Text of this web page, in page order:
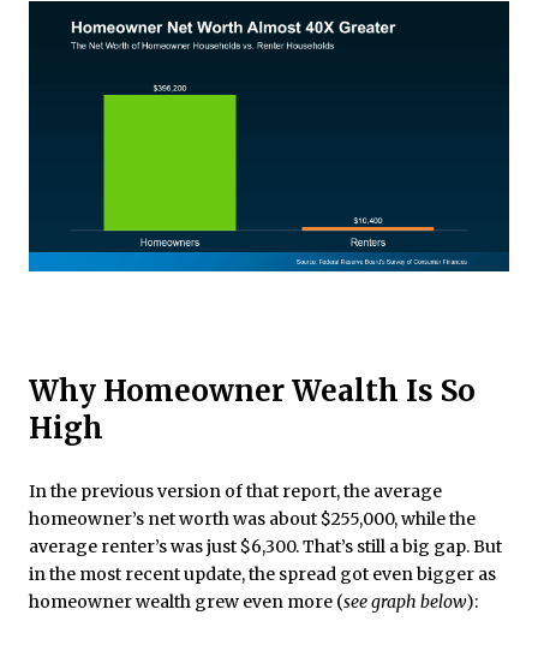
Why Homeowner Wealth Is So
High
In the previous version of that report, the average
homeowner’s net worth was about $255,000, while the
average renter’s was just $6,300. That’s still a big gap. But
in the most recent update, the spread got even bigger as
homeowner wealth grew even more (see graph below):